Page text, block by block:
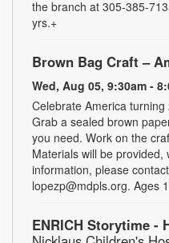
the branch at 305-385-
yrs.+
Brown Bag Craft –
Wed, Aug 05, 9:30am -
Celebrate America
Grab a sealed brown
you need. Work on the
Materials will be
information, please
lopezp@mdpls.org. Ages
ENRICH Storytime -